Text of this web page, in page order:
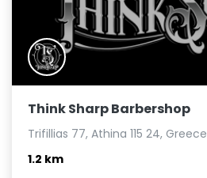
Think Sharp Barbershop
Trifillias 77, Athina 115 24, Greece
1.2 km